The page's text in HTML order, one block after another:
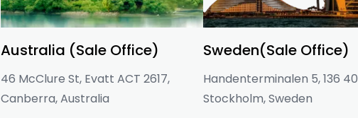
Australia (Sale Office)
46 McClure St, Evatt ACT 2617,
Canberra, Australia
Sweden(Sale Office)
Handenterminalen 5, 136 40
Stockholm, Sweden